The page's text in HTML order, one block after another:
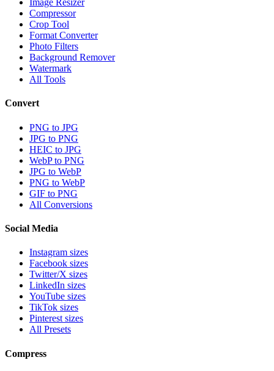
Image Resizer
Compressor
Crop Tool
Format Converter
Photo Filters
Background Remover
Watermark
All Tools
Convert
PNG to JPG
JPG to PNG
HEIC to JPG
WebP to PNG
JPG to WebP
PNG to WebP
GIF to PNG
All Conversions
Social Media
Instagram sizes
Facebook sizes
Twitter/X sizes
LinkedIn sizes
YouTube sizes
TikTok sizes
Pinterest sizes
All Presets
Compress